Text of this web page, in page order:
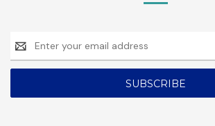
Email
Address